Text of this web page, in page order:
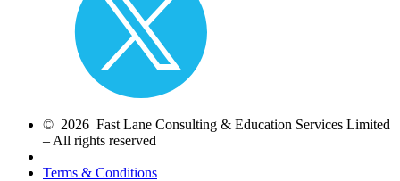
© 2026 Fast Lane Consulting & Education Services Limited
– All rights reserved
Terms & Conditions